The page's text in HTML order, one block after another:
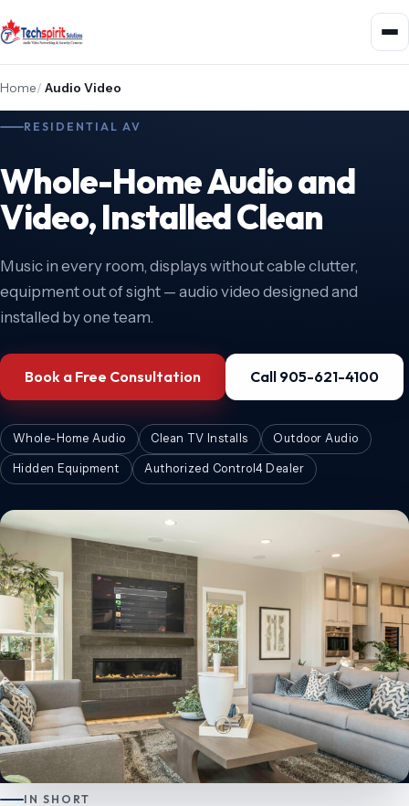
Home/ Audio Video
RESIDENTIAL AV
Whole-Home Audio and
Video, Installed Clean
Music in every room, displays without cable clutter,
equipment out of sight — audio video designed and
installed by one team.
Book a Free Consultation Call 905-621-4100
Whole-Home Audio Clean TV Installs Outdoor Audio
Hidden Equipment Authorized Control4 Dealer
IN SHORT